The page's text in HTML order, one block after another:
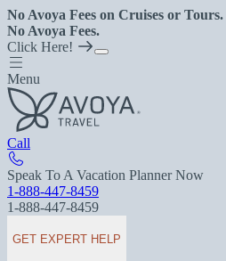
No Avoya Fees on Cruises or Tours.
No Avoya Fees.
Click Here!
Menu
Call
Speak To A Vacation Planner Now
1-888-447-8459
1-888-447-8459
GET EXPERT HELP